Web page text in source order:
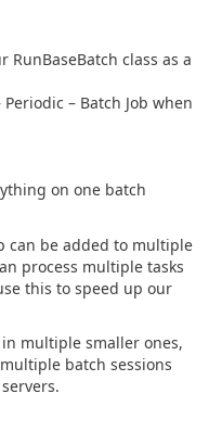
RunBaseBatch class as a
– Batch Job when
on one batch
can be added to multiple
process multiple tasks
this to speed up our
multiple smaller ones,
batch sessions